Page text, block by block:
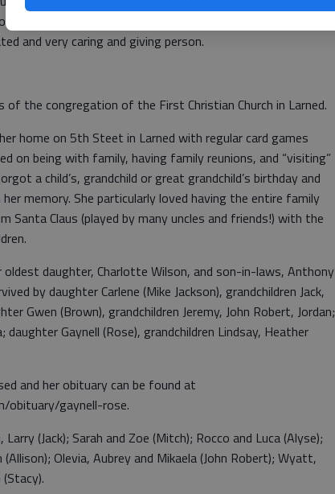
to support the family. She was well known to those
and very caring and giving person.
the congregation of the First Christian Church in Larned.
home on 5th Steet in Larned with regular card games
on being with family, having family reunions, and “visiting”
a child’s, grandchild or great grandchild’s birthday and
memory. She particularly loved having the entire family
Claus (played by many uncles and friends!) with the
oldest daughter, Charlotte Wilson, and son-in-laws, Anthony
by daughter Carlene (Mike Jackson), grandchildren Jack,
Gwen (Brown), grandchildren Jeremy, John Robert, Jordan;
daughter Gaynell (Rose), grandchildren Lindsay, Heather
and her obituary can be found at
obituary/gaynell-rose.
(Jack); Sarah and Zoe (Mitch); Rocco and Luca (Alyse);
Olevia, Aubrey and Mikaela (John Robert); Wyatt,